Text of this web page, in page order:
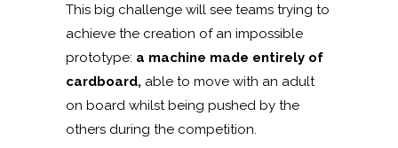
This big challenge will see teams trying to
achieve the creation of an impossible
prototype: a machine made entirely of
cardboard, able to move with an adult
on board whilst being pushed by the
others during the competition.